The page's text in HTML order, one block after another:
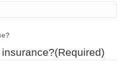
(Required)